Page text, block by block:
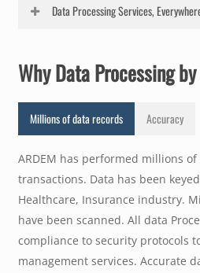
ARDEM will define the data
incoming paper documents, the
sets, the data entry from these
entry phase, the data
data and analysis and reporting
Data Processing Services,
in Retail, Healthcare and
Jersey, California, Texas,
across all 50 states.
Why Data Processing
Millions of data records Accuracy
ARDEM has performed millions
transactions. Data has been
Healthcare, Insurance industry.
have been scanned. All data
compliance to security protocols
management services. Accurate